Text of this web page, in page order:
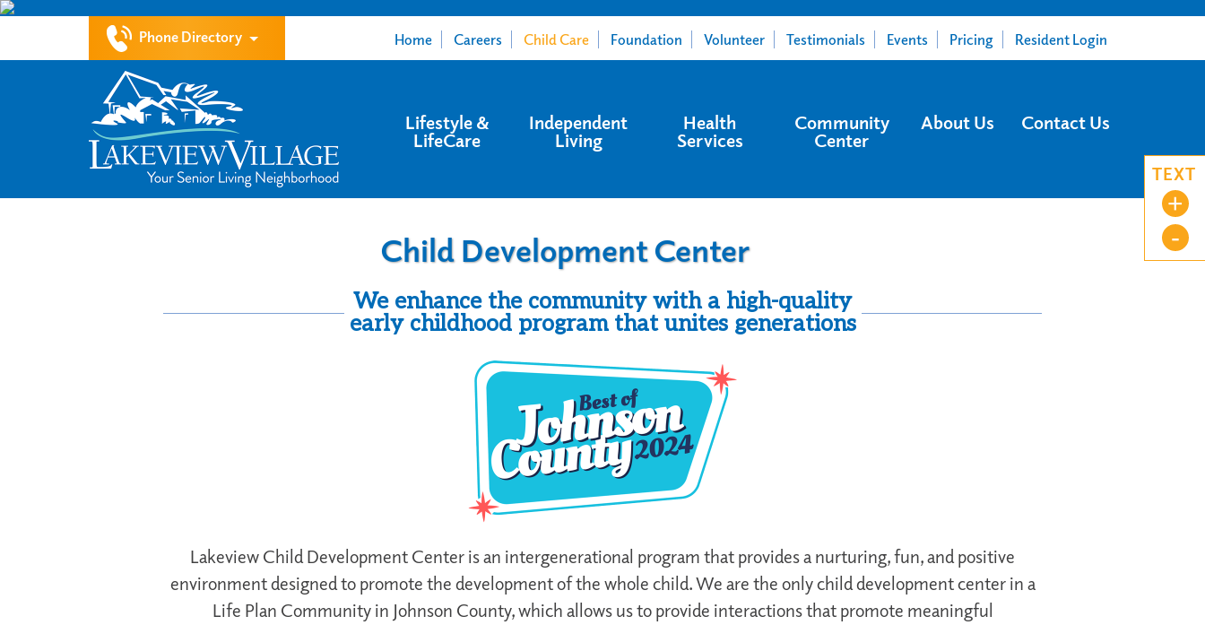
Phone Directory Home Careers Child Care Foundation Volunteer Testimonials Events Pricing Resident Login
Lifestyle &
LifeCare
Independent
Living
Health
Services
Community
Center
About Us Contact Us
TEXT
+
-
Child Development Center
We enhance the community with a high-quality
early childhood program that unites generations
Lakeview Child Development Center is an intergenerational program that provides a nurturing, fun, and positive
environment designed to promote the development of the whole child. We are the only child development center in a
Life Plan Community in Johnson County, which allows us to provide interactions that promote meaningful